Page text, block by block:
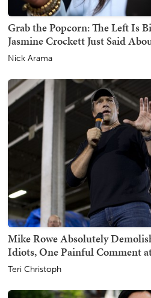
Grab the Popcorn: The Left Is
Jasmine Crockett Just Said
Nick Arama
Mike Rowe Absolutely
Idiots, One Painful Comment
Teri Christoph